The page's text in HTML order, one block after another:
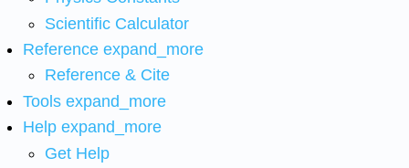
Scientific Calculator
Reference expand_more
Reference & Cite
Tools expand_more
Help expand_more
Get Help